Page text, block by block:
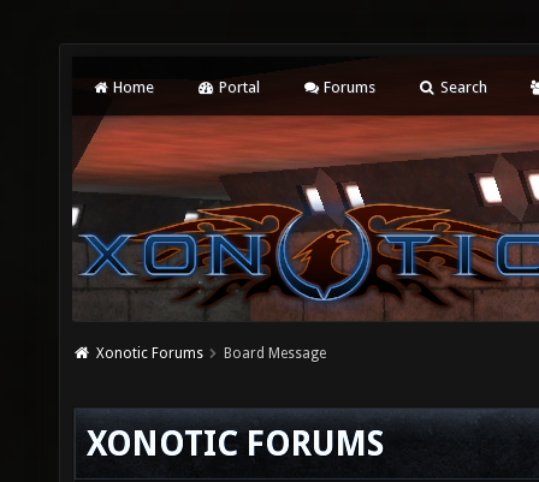
Home Portal Forums Search
Xonotic Forums Board Message
XONOTIC FORUMS